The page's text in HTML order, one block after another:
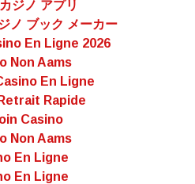
ジノ アプリ
ノ ブック メーカー
En Ligne 2026
Non Aams
En Ligne
Rapide
Casino
Non Aams
En Ligne
En Ligne